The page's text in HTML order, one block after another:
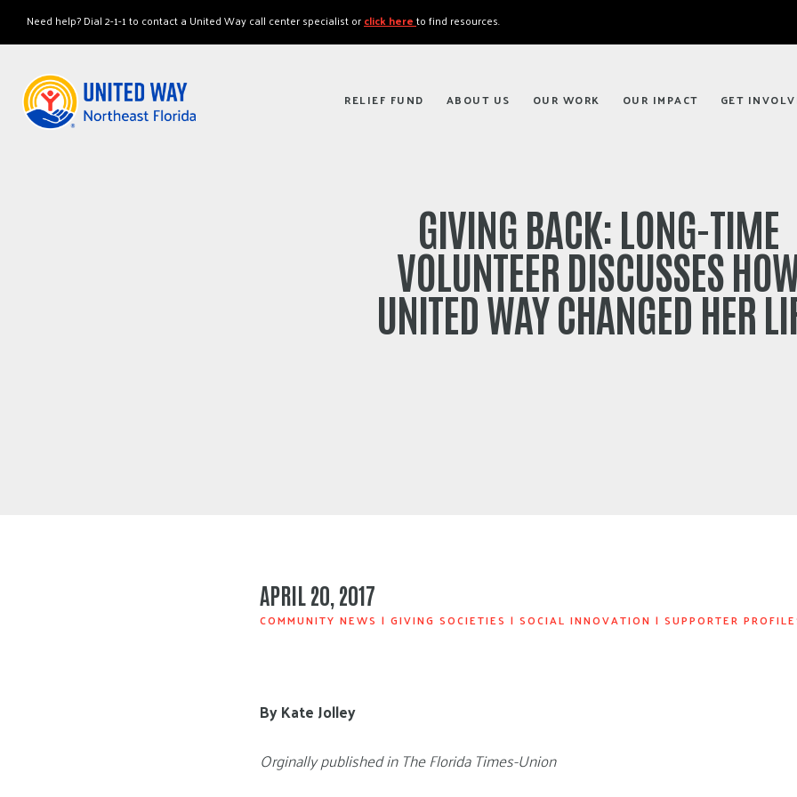
RELIEF FUND ABOUT US OUR WORK OUR IMPACT GET
Need help? Dial 2-1-1 to contact a United Way call center specialist orclick hereto find resources.
GIVING BACK: LONG-TIME
VOLUNTEER DISCUSSES
UNITED WAY CHANGED HER
APRIL 20, 2017
COMMUNITY NEWS | GIVING SOCIETIES | SOCIAL INNOVATION | SUPPORTER
By Kate Jolley
Orginally published in The Florida Times-Union